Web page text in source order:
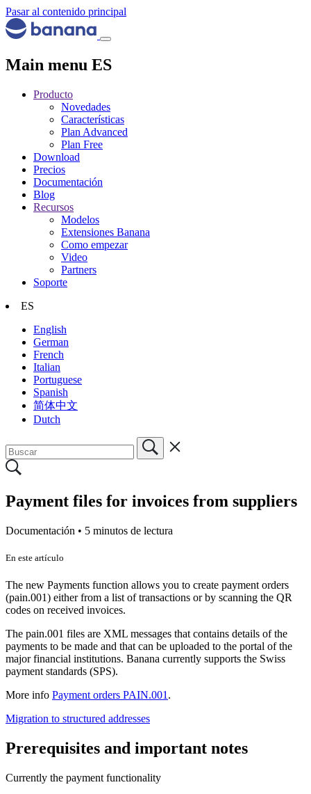
Pasar al contenido principal
Main menu ES
Producto
Novedades
Características
Plan Advanced
Plan Free
Download
Precios
Documentación
Blog
Recursos
Modelos
Extensiones Banana
Como empezar
Video
Partners
Soporte
ES
English
German
French
Italian
Portuguese
Spanish
简体中文
Dutch
Payment files for invoices from suppliers
Documentación • 5 minutos de lectura
En este artículo
The new Payments function allows you to create payment orders
(pain.001) either from a list of transactions or by scanning the QR
codes on received invoices.
The pain.001 files are XML messages that contains details of the
payments to be made and that can be uploaded to the portal of the
major financial institutions. Banana currently supports the Swiss
payment standards (SPS).
More info Payment orders PAIN.001 .
Migration to structured addresses
Prerequisites and important notes
Currently the payment functionality